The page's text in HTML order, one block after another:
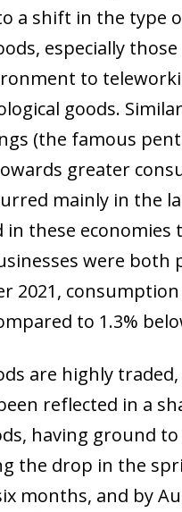
a shift in the type
especially
to
goods.
(the famous
greater
mainly in the
these economies
were both
2021,
to 1.3%
are highly
reflected in a
having ground
the drop in the
months, and by